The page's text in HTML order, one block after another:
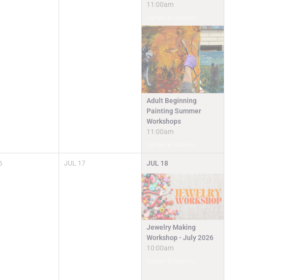
11:00am
Adult Beginning
Painting Summer
Workshops
11:00am
JUL 17 JUL 18
Jewelry Making
Workshop - July 2026
10:00am